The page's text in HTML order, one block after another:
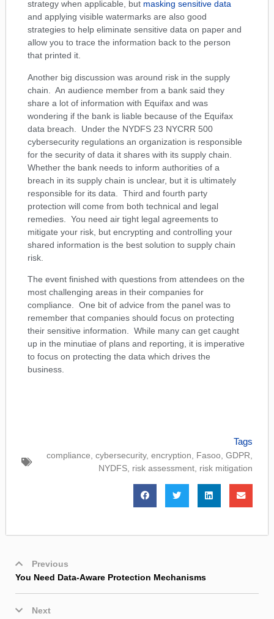
strategy when applicable, but masking sensitive data
and applying visible watermarks are also good
strategies to help eliminate sensitive data on paper and
allow you to trace the information back to the person
that printed it.
Another big discussion was around risk in the supply
chain. An audience member from a bank said they
share a lot of information with Equifax and was
wondering if the bank is liable because of the Equifax
data breach. Under the NYDFS 23 NYCRR 500
cybersecurity regulations an organization is responsible
for the security of data it shares with its supply chain.
Whether the bank needs to inform authorities of a
breach in its supply chain is unclear, but it is ultimately
responsible for its data. Third and fourth party
protection will come from both technical and legal
remedies. You need air tight legal agreements to
mitigate your risk, but encrypting and controlling your
shared information is the best solution to supply chain
risk.
The event finished with questions from attendees on the
most challenging areas in their companies for
compliance. One bit of advice from the panel was to
remember that companies should focus on protecting
their sensitive information. While many can get caught
up in the minutiae of plans and reporting, it is imperative
to focus on protecting the data which drives the
business.
Tags
compliance cybersecurity, encryption Fasoo GDPR
NYDFS risk assessment risk mitigation
Previous
You Need Data-Aware Protection Mechanisms
Next